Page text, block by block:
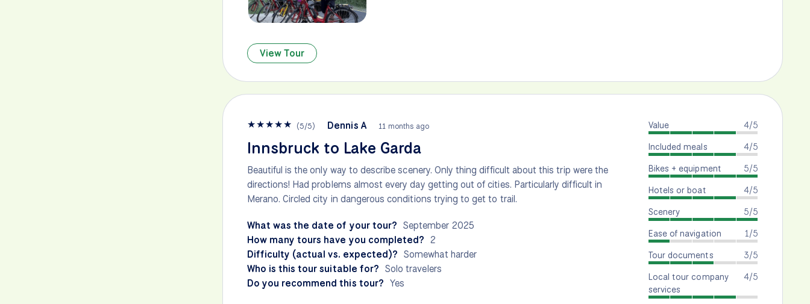
View Tour
★★★★★ (5/5) Dennis A 11 months ago
Innsbruck to Lake Garda
Beautiful is the only way to describe scenery. Only thing difficult about this trip were the
directions! Had problems almost every day getting out of cities. Particularly difficult in
Merano. Circled city in dangerous conditions trying to get to trail.
What was the date of your tour? September 2025
How many tours have you completed? 2
Difficulty (actual vs. expected)? Somewhat harder
Who is this tour suitable for? Solo travelers
Do you recommend this tour? Yes
4/5
Value
4/5
Included meals
5/5
Bikes + equipment
4/5
Hotels or boat
5/5
Scenery
1/5
Ease of navigation
3/5
Tour documents
4/5
Local tour company
services